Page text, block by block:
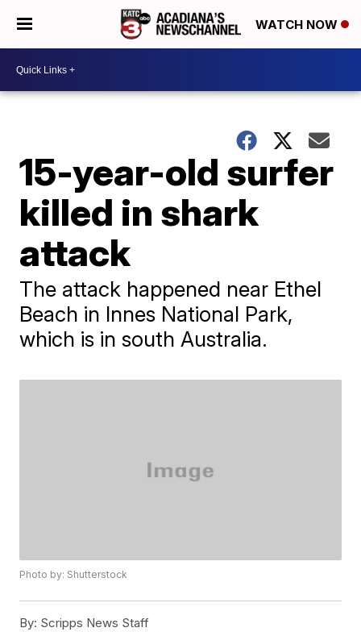
WATCH NOW
15-year-old surfer
killed in shark
attack
The attack happened near Ethel
Beach in Innes National Park,
which is in south Australia.
Photo by: Shutterstock
By: Scripps News Staff